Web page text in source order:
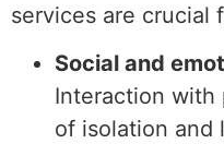
services are crucial
Social and
Interaction with
of isolation and